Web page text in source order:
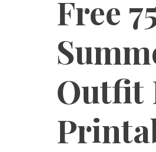
Free
Outfit